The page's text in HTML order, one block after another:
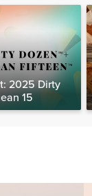
2025 Dirty
15